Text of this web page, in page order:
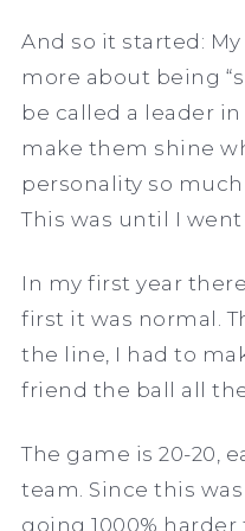
And so it started:
more about being
be called a leader
make them shine
personality so
This was until I
In my first year
first it was normal.
the line, I had to
friend the ball all
The game is 20-20,
team. Since this
going 1000%